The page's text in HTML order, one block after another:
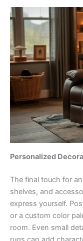
Personalized
The final touch for
shelves, and
express yourself.
or a custom color
room. Even small